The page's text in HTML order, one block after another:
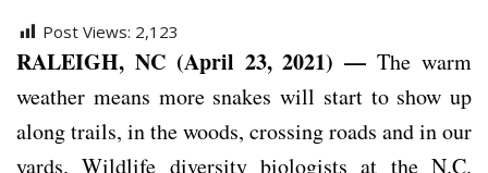
Post Views: 2,123
RALEIGH, NC (April 23, 2021) — The warm
weather means more snakes will start to show up
along trails, in the woods, crossing roads and in our
yards. Wildlife diversity biologists at the N.C.